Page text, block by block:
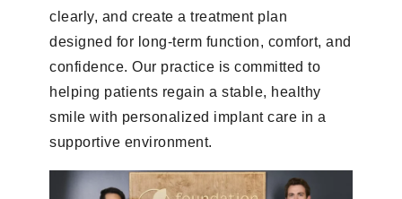
clearly, and create a treatment plan
designed for long-term function, comfort, and
confidence. Our practice is committed to
helping patients regain a stable, healthy
smile with personalized implant care in a
supportive environment.